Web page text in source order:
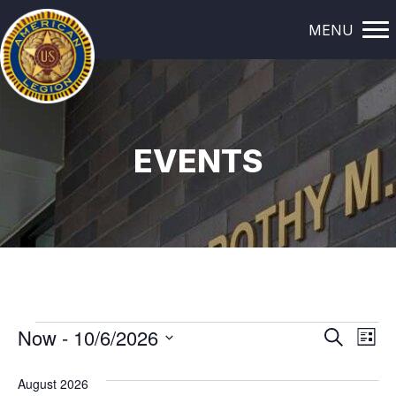
MENU
EVENTS
EVENTS
E
V
S
r
E
L
s
Now - 10/6/2026
e
August 2026